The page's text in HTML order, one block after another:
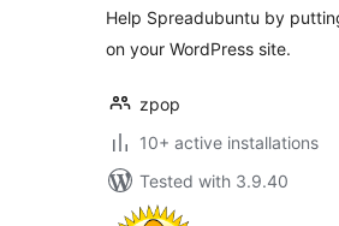
Help Spreadubuntu by
on your WordPress site.
zpop
10+ active installations
Tested with 3.9.40